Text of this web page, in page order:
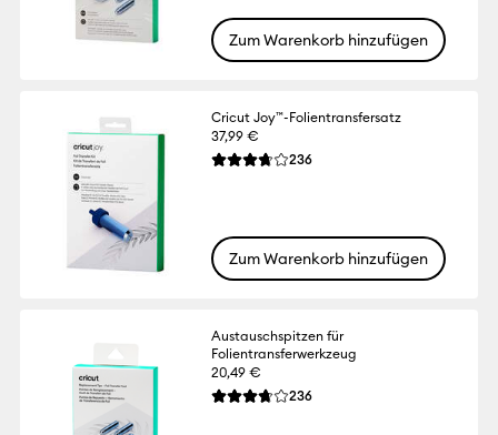
Zum Warenkorb hinzufügen
Cricut Joy™-Folientransfersatz
37,99 €
Die durchschnittliche Bewertung für
236Reviews
Zum Warenkorb hinzufügen
Austauschspitzen für
Folientransferwerkzeug
20,49 €
Die durchschnittliche Bewertung für
236Reviews